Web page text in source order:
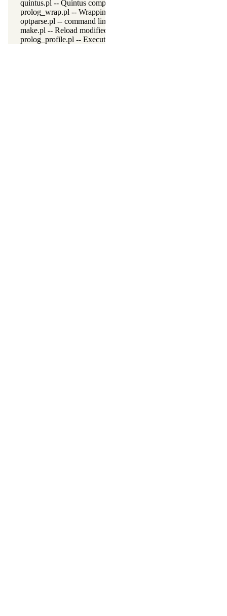
quintus.pl -- Quintus compatibility
prolog_wrap.pl -- Wrapping predicates
optparse.pl -- command line parsing
make.pl -- Reload modified source files
prolog_profile.pl -- Execution profiler